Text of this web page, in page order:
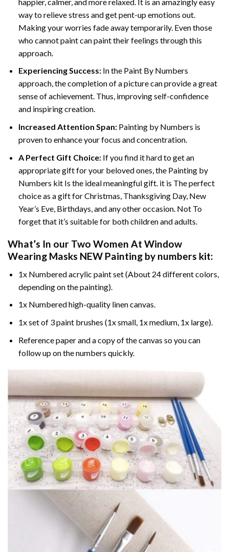
way to relieve stress and get pent-up emotions out.
Making your worries fade away temporarily. Even those
who cannot paint can paint their feelings through this
approach.
Experiencing Success:In the Paint By Numbers
approach, the completion of a picture can provide a great
sense of achievement. Thus, improving self-confidence
and inspiring creation.
Increased Attention Span:Painting by Numbers is
proven to enhance your focus and concentration.
A Perfect Gift Choice:If you find it hard to get an
appropriate gift for your beloved ones, the Painting by
Numbers kit Is the ideal meaningful gift. it is The perfect
choice as a gift for Christmas, Thanksgiving Day, New
Year’s Eve, Birthdays, and any other occasion. Not To
forget that it’s suitable for both children and adults.
What’s In our Two Women At Window
Wearing Masks NEW Painting by numbers kit:
1x Numbered acrylic paint set (About 24 different colors,
depending on the painting).
1x Numbered high-quality linen canvas.
1x set of 3 paint brushes (1x small, 1x medium, 1x large).
Reference paper and a copy of the canvas so you can
follow up on the numbers quickly.